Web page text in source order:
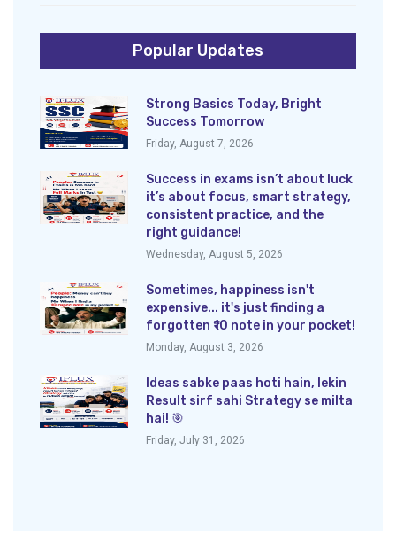
Popular Updates
Strong Basics Today, Bright
Success Tomorrow
Friday, August 7, 2026
Success in exams isn’t about luck
it’s about focus, smart strategy,
consistent practice, and the
right guidance!
Wednesday, August 5, 2026
Sometimes, happiness isn't
expensive... it's just finding a
forgotten ₹10 note in your pocket!
Monday, August 3, 2026
Ideas sabke paas hoti hain, lekin
Result sirf sahi Strategy se milta
hai! 🎯
Friday, July 31, 2026